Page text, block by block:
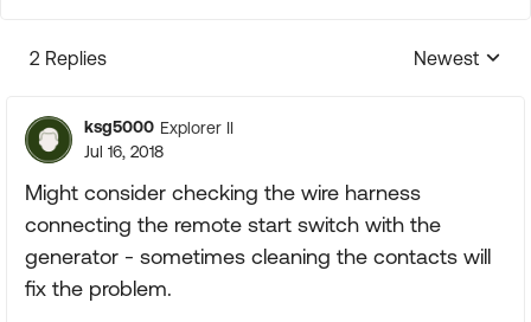
2 Replies
Replies
Newest
ksg5000 Explorer II
Jul 16, 2018
Might consider checking the wire harness
connecting the remote start switch with the
generator - sometimes cleaning the contacts will
fix the problem.